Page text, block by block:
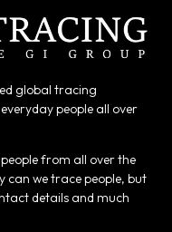
global tracing
people all over
from all over the
can we trace people, but
details and much